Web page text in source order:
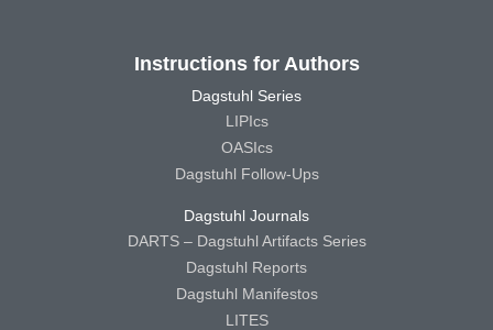
Instructions for Authors
Dagstuhl Series
LIPIcs
OASIcs
Dagstuhl Follow-Ups
Dagstuhl Journals
DARTS – Dagstuhl Artifacts Series
Dagstuhl Reports
Dagstuhl Manifestos
LITES